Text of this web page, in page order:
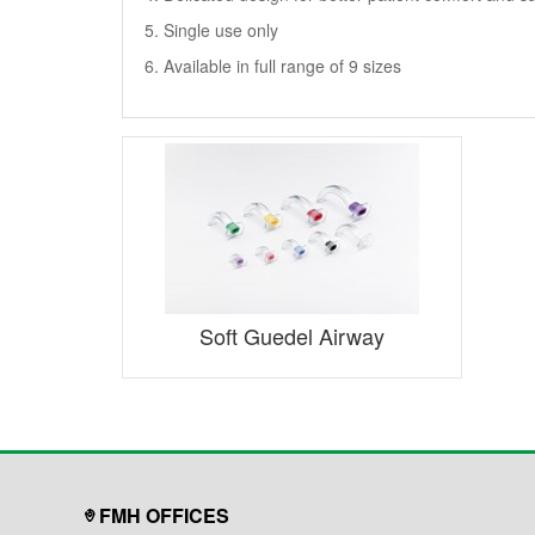
5. Single use only
6. Available in full range of 9 sizes
Soft Guedel Airway
FMH OFFICES